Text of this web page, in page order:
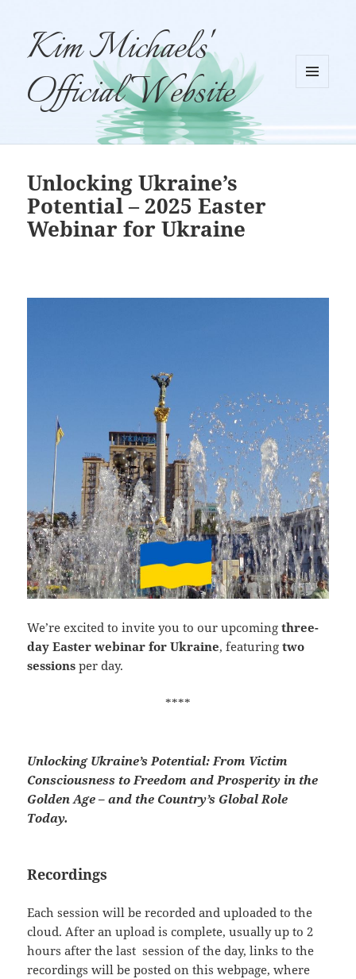
Kim Michaels'
Official Website
Unlocking Ukraine’s
Potential – 2025 Easter
Webinar for Ukraine
We’re excited to invite you to our upcomingthree-
day Easter webinar for Ukraine, featuringtwo
sessions per day.
****
Unlocking Ukraine’s Potential: From Victim
Consciousness to Freedom and Prosperity in the
Golden Age – and the Country’s Global Role
Today.
Recordings
Each session will be recorded and uploaded to the
cloud. After an upload is complete, usually up to 2
hours after the last session of the day, links to the
recordings will be posted on this webpage, where